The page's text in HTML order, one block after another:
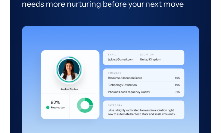
needs more nurturing before your next move.